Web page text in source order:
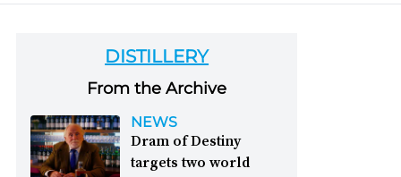
DISTILLERY
From the Archive
NEWS
Dram of Destiny
targets two world